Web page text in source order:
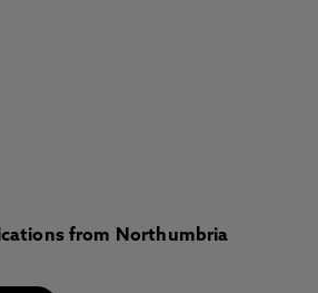
from Northumbria